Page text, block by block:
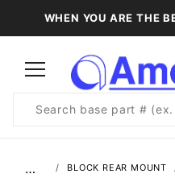
WHEN YOU ARE THE
Search
… BLOCK REAR MOUNT